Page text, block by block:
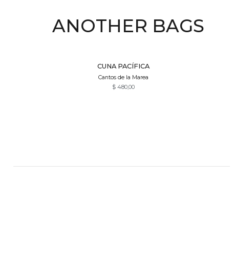
ANOTHER BAGS
CUNA PACÍFICA
Cantos de la Marea
$480,00